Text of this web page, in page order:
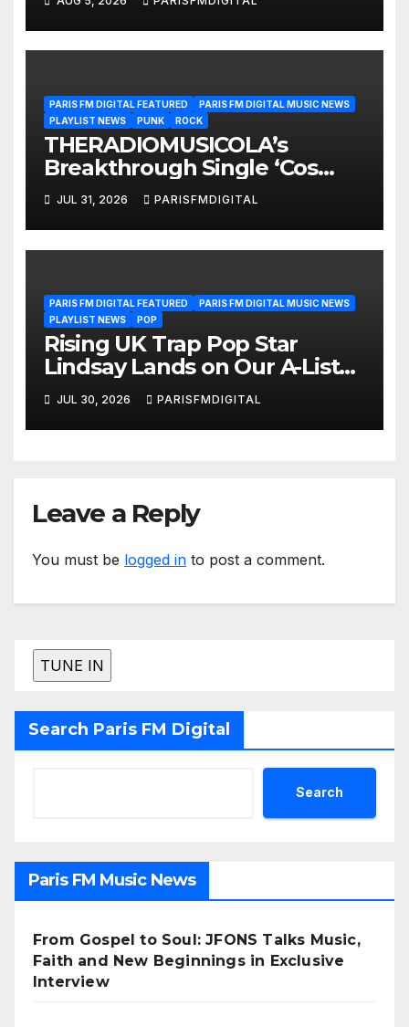
Interview
PARIS FM DIGITAL FEATURED
PARIS FM DIGITAL MUSIC NEWS
PLAYLIST NEWS
PUNK ROCK
THERADIOMUSICOLA’s
Breakthrough Single ‘Cos
We’re Girls’ Returns for
Another Month of
POWERPLAY
JUL 31, 2026 PARISFMDIGITAL
PARIS FM DIGITAL FEATURED
PARIS FM DIGITAL MUSIC NEWS
PLAYLIST NEWS
POP
Rising UK Trap Pop Star
Lindsay Lands on Our A-List
Playlist
JUL 30, 2026 PARISFMDIGITAL
Leave a Reply
You must be logged in to post a comment.
Search Paris FM Digital
Search
Paris FM Music News
From Gospel to Soul: JFONS Talks Music,
Faith and New Beginnings in Exclusive
Interview